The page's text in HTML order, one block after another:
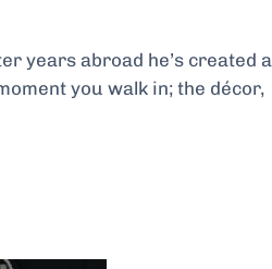
years abroad he’s created a
you walk in; the décor,